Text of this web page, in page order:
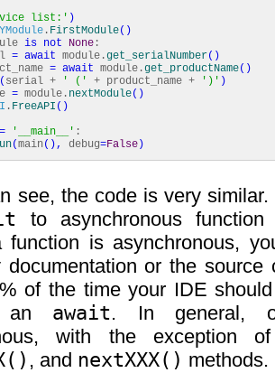
list:' )
YModule . FirstModule( )
is not None :
= await module.get_serialNumber( )
= await module.get_productName( )
( serial + ' (' + product_name + ')' )
= module. nextModule( )
. FreeAPI ( )
'__main__' :
(main ( ), debug=False )
see, the code is very
to asynchronous
function is asynchronous,
documentation or the source
of the time your IDE
an await. In general,
with the exception
, and nextXXX() methods.